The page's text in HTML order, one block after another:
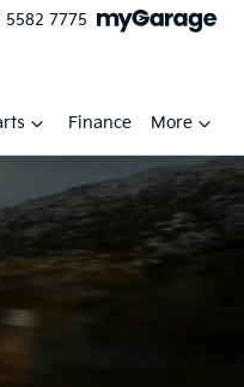
5582 7775
Finance More